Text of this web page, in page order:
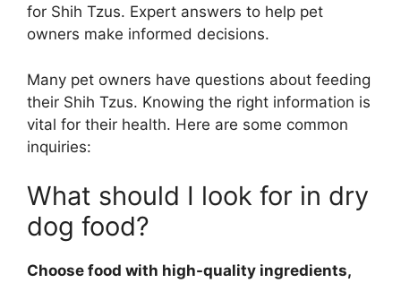
for Shih Tzus. Expert answers to help pet
owners make informed decisions.
Many pet owners have questions about feeding
their Shih Tzus. Knowing the right information is
vital for their health. Here are some common
inquiries:
What should I look for in dry
dog food?
Choose food with high-quality ingredients,